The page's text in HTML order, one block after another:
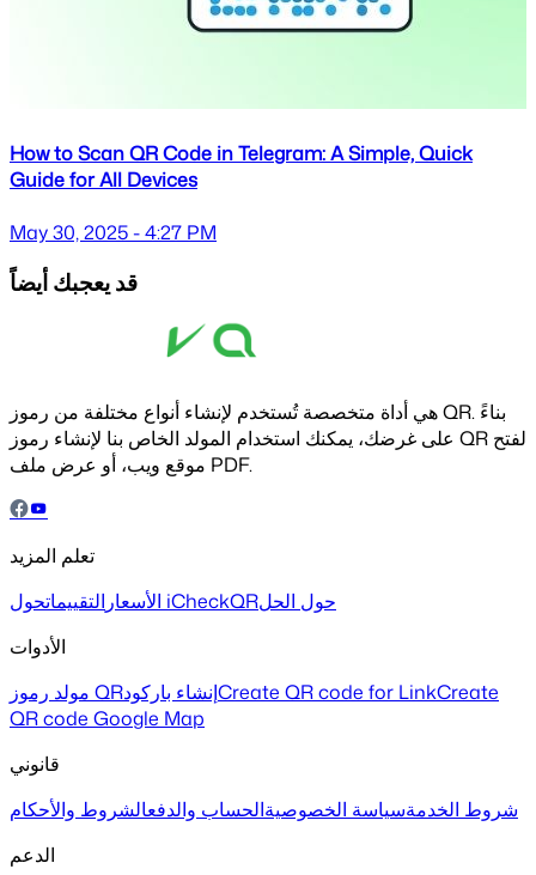
How to Scan QR Code in Telegram: A Simple, Quick
Guide for All Devices
May 30, 2025 - 4:27 PM
قد يعجبك أيضاً
هي أداة متخصصة تُستخدم لإنشاء أنواع مختلفة من رموز QR. بناءً
على غرضك، يمكنك استخدام المولد الخاص بنا لإنشاء رموز QR لفتح
موقع ويب، أو عرض ملف PDF.
تعلم المزيد
الأسعار التقييمات حول iCheckQRحول الحل
الأدوات
مولد رموز QRإنشاء باركودCreate QR code for LinkCreate
QR code Google Map
قانوني
شروط الخدمةسياسة الخصوصيةالحساب والدفعالشروط والأحكام
الدعم